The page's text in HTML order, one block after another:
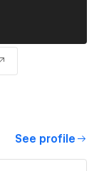
See profile